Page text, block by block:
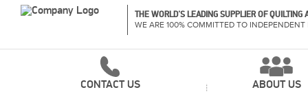
THE WORLD'S LEADING SUPPLIER OF
WE ARE 100% COMMITTED TO INDEPENDENT
CONTACT US ABOUT US